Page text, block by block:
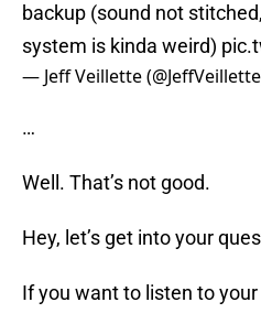
backup (sound not
system is kinda weird)
— Jeff Veillette
…
Well. That’s not good.
Hey, let’s get into your
If you want to listen to